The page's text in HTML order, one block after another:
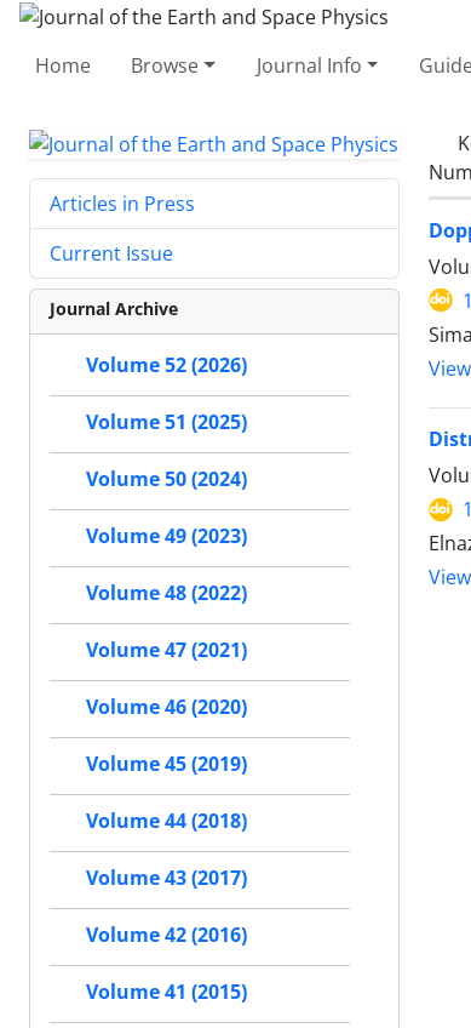
Home Browse Journal Info
Articles in Press
Current Issue
Journal Archive
Volume 52 (2026)
Volume 51 (2025)
Volume 50 (2024)
Volume 49 (2023)
Volume 48 (2022)
Volume 47 (2021)
Volume 46 (2020)
Volume 45 (2019)
Volume 44 (2018)
Volume 43 (2017)
Volume 42 (2016)
Volume 41 (2015)